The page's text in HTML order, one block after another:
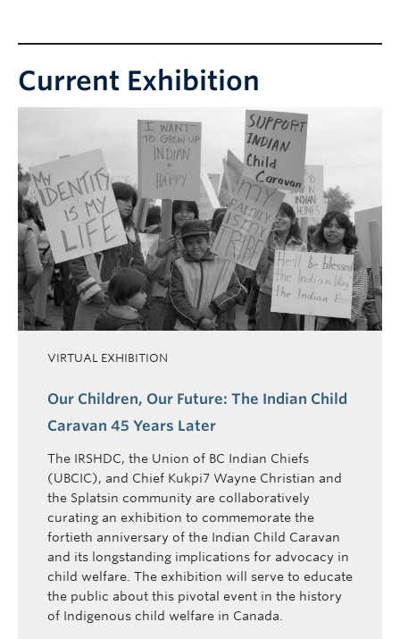
Current Exhibition
VIRTUAL EXHIBITION
Our Children, Our Future: The Indian Child
Caravan 45 Years Later
The IRSHDC, the Union of BC Indian Chiefs
(UBCIC), and Chief Kukpi7 Wayne Christian and
the Splatsin community are collaboratively
curating an exhibition to commemorate the
fortieth anniversary of the Indian Child Caravan
and its longstanding implications for advocacy in
child welfare. The exhibition will serve to educate
the public about this pivotal event in the history
of Indigenous child welfare in Canada.